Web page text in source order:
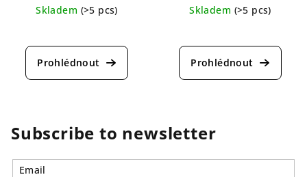
Skladem (>5 pcs)
average
product
of
5
Skladem (>5 pcs)
average
product
Subscribe to newsletter
Email